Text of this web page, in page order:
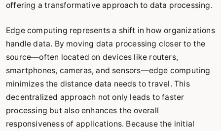
offering a transformative approach to data processing.
Edge computing represents a shift in how organizations
handle data. By moving data processing closer to the
source—often located on devices like routers,
smartphones, cameras, and sensors—edge computing
minimizes the distance data needs to travel. This
decentralized approach not only leads to faster
processing but also enhances the overall
responsiveness of applications. Because the initial